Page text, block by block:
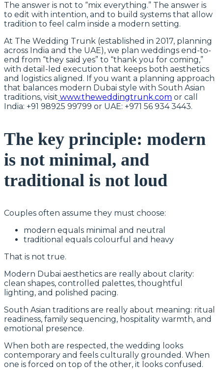
The answer is not to “mix everything.” The answer is
to edit with intention, and to build systems that allow
tradition to feel calm inside a modern setting.
At The Wedding Trunk (established in 2017, planning
across India and the UAE), we plan weddings end-to-
end from “they said yes” to “thank you for coming,”
with detail-led execution that keeps both aesthetics
and logistics aligned. If you want a planning approach
that balances modern Dubai style with South Asian
traditions, visit www.theweddingtrunk.com or call
India: +91 98925 99799 or UAE: +971 56 934 3443.
The key principle: modern
is not minimal, and
traditional is not loud
Couples often assume they must choose:
modern equals minimal and neutral
traditional equals colourful and heavy
That is not true.
Modern Dubai aesthetics are really about clarity:
clean shapes, controlled palettes, thoughtful
lighting, and polished pacing.
South Asian traditions are really about meaning: ritual
readiness, family sequencing, hospitality warmth, and
emotional presence.
When both are respected, the wedding looks
contemporary and feels culturally grounded. When
one is forced on top of the other, it looks confused.